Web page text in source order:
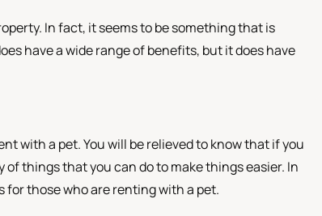
In fact, it seems to be something that is
have a wide range of benefits, but it does have
with a pet. You will be relieved to know that if you
things that you can do to make things easier. In
those who are renting with a pet.